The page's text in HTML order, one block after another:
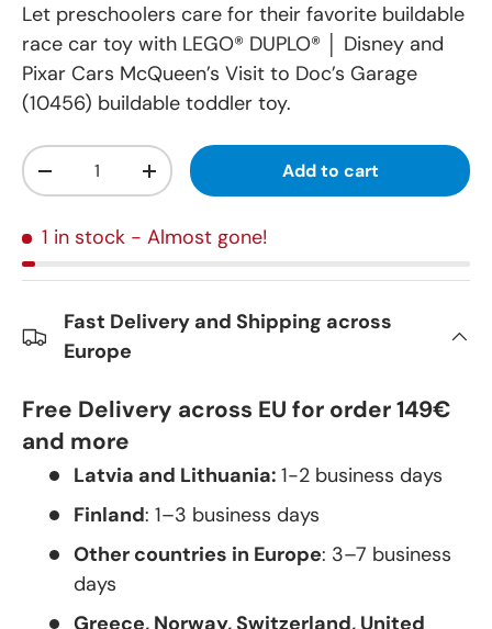
Let preschoolers care for their favorite buildable
race car toy with LEGO® DUPLO® │ Disney and
Pixar Cars McQueen’s Visit to Doc’s Garage
(10456) buildable toddler toy.
Qty
-
+ Add to cart
1 in stock - Almost gone!
Fast Delivery and Shipping across
Europe
Free Delivery across EU for order 149€
and more
Latvia and Lithuania: 1-2 business days
Finland: 1–3 business days
Other countries in Europe: 3–7 business
days